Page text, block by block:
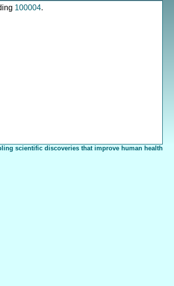
100004.
scientific discoveries that improve human health